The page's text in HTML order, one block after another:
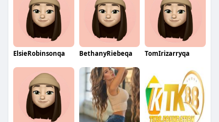
ElsieRobinsonqa BethanyRiebeqa TomIrizarryqa